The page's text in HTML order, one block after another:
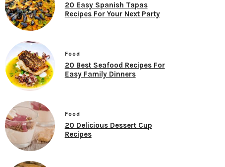
20 Easy Spanish Tapas
Recipes For Your Next Party
Food
20 Best Seafood Recipes For
Easy Family Dinners
Food
20 Delicious Dessert Cup
Recipes